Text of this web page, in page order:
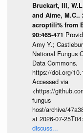
Bruckart, III,
and Aime, M.C..
acroptili% from
90:465-471
Amy Y.;
National Fungus
Data Commons.
https://doi.org/
Accessed via
<https://
fungus-
host/archive/
at 2026-07-
discuss...